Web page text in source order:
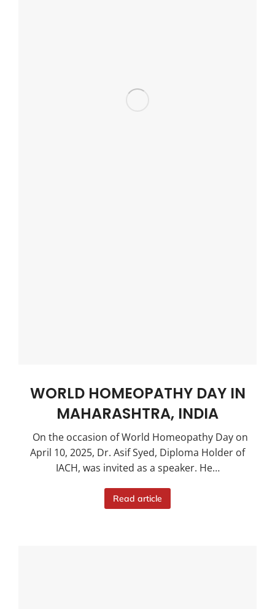
WORLD HOMEOPATHY DAY IN
MAHARASHTRA, INDIA
On the occasion of World Homeopathy Day on
April 10, 2025, Dr. Asif Syed, Diploma Holder of
IACH, was invited as a speaker. He…
Read article